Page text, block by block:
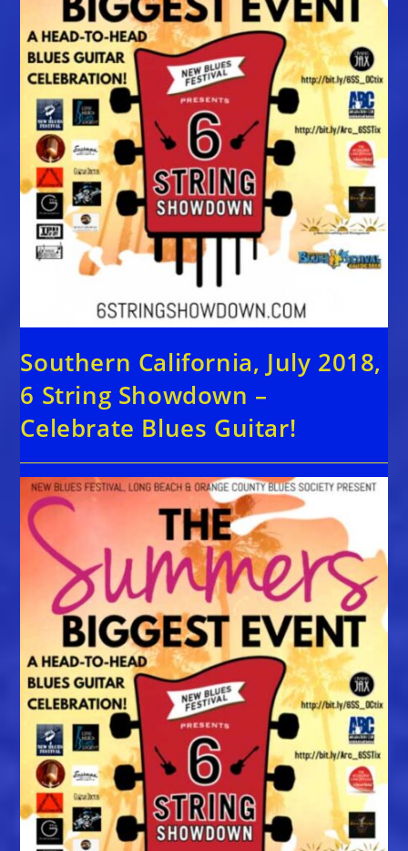
Southern California, July 2018,
6 String Showdown –
Celebrate Blues Guitar!